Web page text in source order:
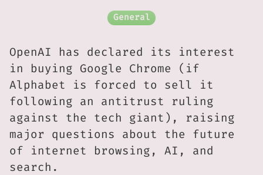
General
OpenAI has declared its interest
in buying Google Chrome (if
Alphabet is forced to sell it
following an antitrust ruling
against the tech giant), raising
major questions about the future
of internet browsing, AI, and
search.